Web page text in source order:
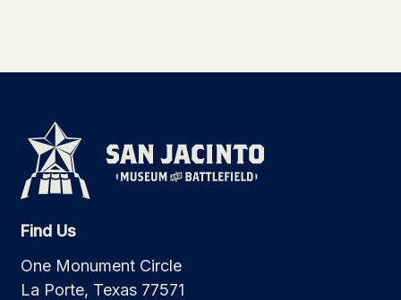
Find Us
One Monument Circle
La Porte, Texas 77571